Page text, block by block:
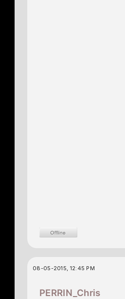
08-05-2015, 12:45 PM
PERRIN_Chris